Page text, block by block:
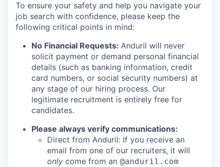
To ensure your safety and help you navigate your
job search with confidence, please keep the
following critical points in mind:
No Financial Requests: Anduril will never
solicit payment or demand personal financial
details (such as banking information, credit
card numbers, or social security numbers) at
any stage of our hiring process. Our
legitimate recruitment is entirely free for
candidates.
Please always verify communications:
Direct from Anduril: If you receive an
email from one of our recruiters, it will
only come from an @anduril.com